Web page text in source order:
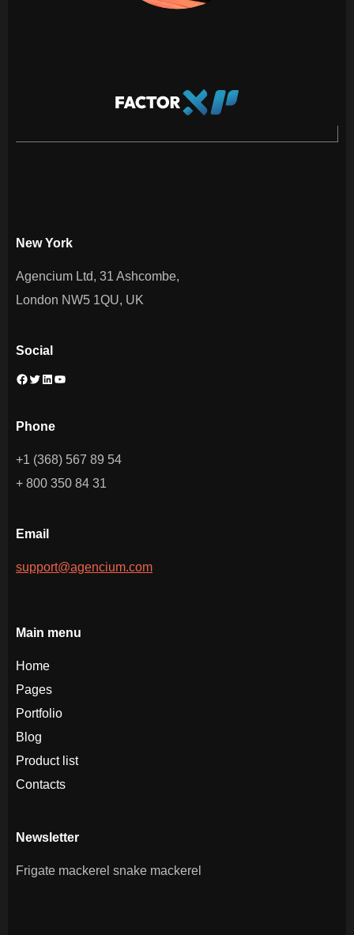
New York
Agencium Ltd, 31 Ashcombe,
London NW5 1QU, UK
Social
Facebook
Twitter
LinkedIn
YouTube
Phone
+1 (368) 567 89 54
+ 800 350 84 31
Email
support@agencium.com
Main menu
Home
Pages
Portfolio
Blog
Product list
Contacts
Newsletter
Frigate mackerel snake mackerel